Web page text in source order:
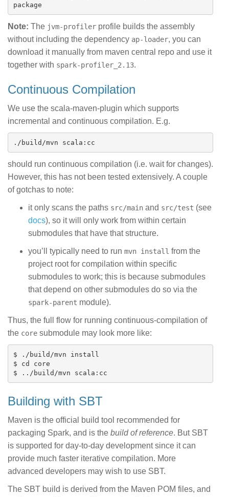
Note: The jvm-profiler profile builds the assembly
without including the dependency ap-loader, you can
download it manually from maven central repo and use it
together with spark-profiler_2.13.
Continuous Compilation
We use the scala-maven-plugin which supports
incremental and continuous compilation. E.g.
should run continuous compilation (i.e. wait for changes).
However, this has not been tested extensively. A couple
of gotchas to note:
it only scans the paths src/main and src/test (see
docs), so it will only work from within certain
submodules that have that structure.
you’ll typically need to run mvn install from the
project root for compilation within specific
submodules to work; this is because submodules
that depend on other submodules do so via the
spark-parent module).
Thus, the full flow for running continuous-compilation of
the core submodule may look more like:
$ ./build/mvn install
$ cd core
Building with SBT
Maven is the official build tool recommended for
packaging Spark, and is the build of reference. But SBT
is supported for day-to-day development since it can
provide much faster iterative compilation. More
advanced developers may wish to use SBT.
The SBT build is derived from the Maven POM files, and